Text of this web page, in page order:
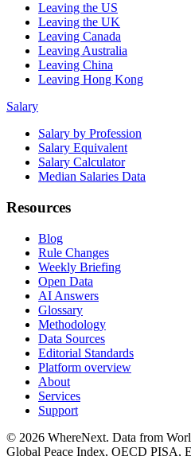
Leaving the US
Leaving the UK
Leaving Canada
Leaving Australia
Leaving China
Leaving Hong Kong
Salary
Salary by Profession
Salary Equivalent
Salary Calculator
Median Salaries Data
Resources
Blog
Rule Changes
Weekly Briefing
Open Data
AI Answers
Glossary
Methodology
Data Sources
Editorial Standards
Platform overview
About
Services
Support
© 2026 WhereNext. Data from
Global Peace Index, OECD PISA,